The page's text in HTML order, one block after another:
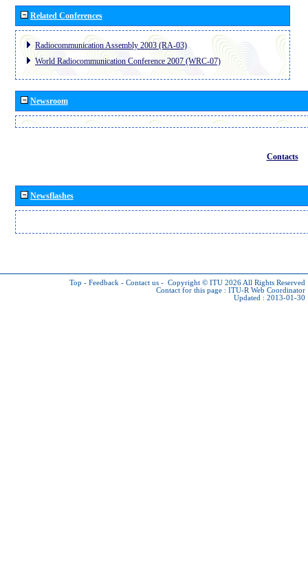
Related Conferences
Radiocommunication Assembly 2003 (RA-03)
World Radiocommunication Conference 2007 (WRC-07)
Newsroom
Contacts
Newsflashes
Top - Feedback - Contact us - Copyright © ITU 2026 All Rights Reserved
Contact for this page : ITU-R Web Coordinator
Updated : 2013-01-30